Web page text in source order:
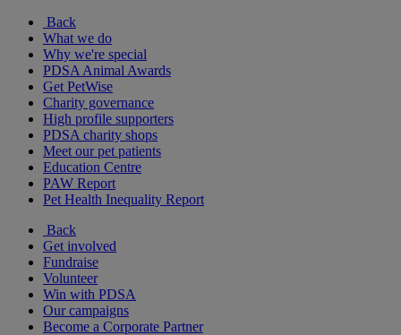
Back
What we do
Why we're special
PDSA Animal Awards
Get PetWise
Charity governance
High profile supporters
PDSA charity shops
Meet our pet patients
Education Centre
PAW Report
Pet Health Inequality Report
Back
Get involved
Fundraise
Volunteer
Win with PDSA
Our campaigns
Become a Corporate Partner